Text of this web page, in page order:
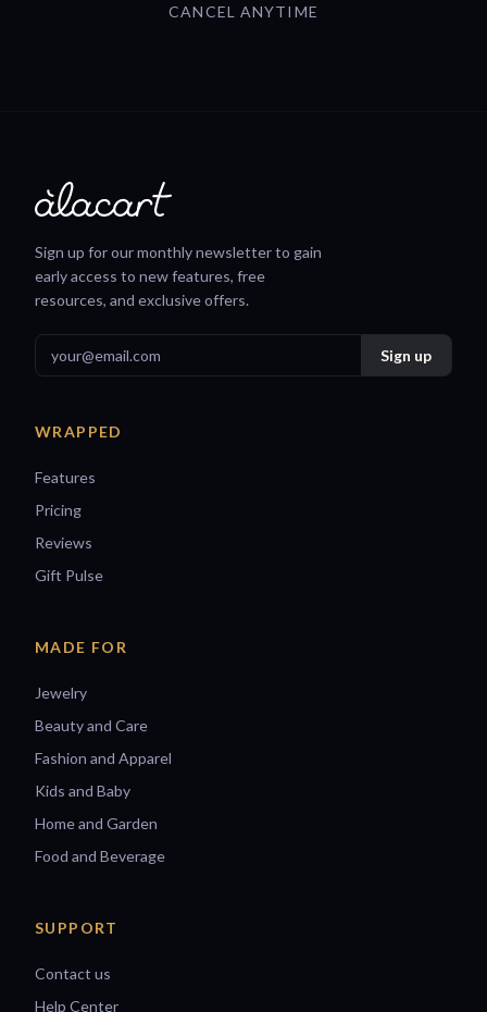
CANCEL ANYTIME
Sign up for our monthly newsletter to gain
early access to new features, free
resources, and exclusive offers.
WRAPPED
Features
Pricing
Reviews
Gift Pulse
MADE FOR
Jewelry
Beauty and Care
Fashion and Apparel
Kids and Baby
Home and Garden
Food and Beverage
SUPPORT
Contact us
Help Center